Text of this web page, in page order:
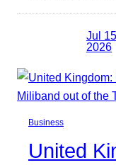
Jul
2026
Business
United